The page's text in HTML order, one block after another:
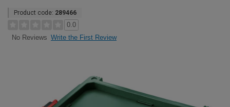
Product code: 289466
0.0
No Reviews Write the First Review